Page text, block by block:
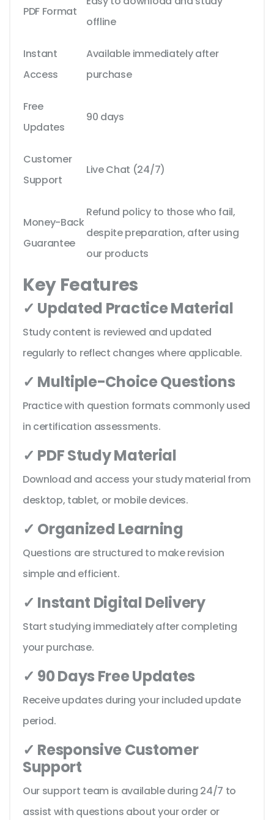
PDF Format
offline
Instant
Access
Available immediately after
purchase
Free
Updates
90 days
Customer
Support
Live Chat (24/7)
Money-Back
Guarantee
Refund policy to those who fail,
despite preparation, after using
our products
Key Features
✓ Updated Practice Material
Study content is reviewed and updated
regularly to reflect changes where applicable.
✓ Multiple-Choice Questions
Practice with question formats commonly used
in certification assessments.
✓ PDF Study Material
Download and access your study material from
desktop, tablet, or mobile devices.
✓ Organized Learning
Questions are structured to make revision
simple and efficient.
✓ Instant Digital Delivery
Start studying immediately after completing
your purchase.
✓ 90 Days Free Updates
Receive updates during your included update
period.
✓ Responsive Customer
Support
Our support team is available during 24/7 to
assist with questions about your order or